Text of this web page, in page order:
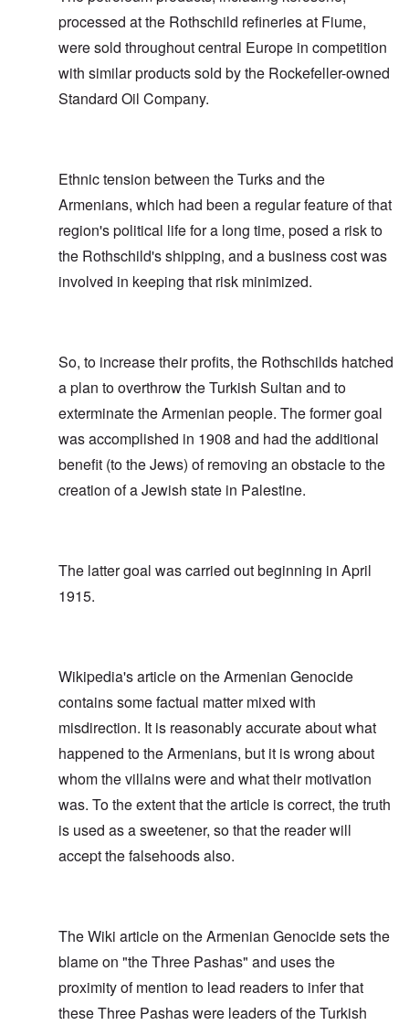
processed at the Rothschild refineries at Fiume,
were sold throughout central Europe in competition
with similar products sold by the Rockefeller-owned
Standard Oil Company.
Ethnic tension between the Turks and the
Armenians, which had been a regular feature of that
region's political life for a long time, posed a risk to
the Rothschild's shipping, and a business cost was
involved in keeping that risk minimized.
So, to increase their profits, the Rothschilds hatched
a plan to overthrow the Turkish Sultan and to
exterminate the Armenian people. The former goal
was accomplished in 1908 and had the additional
benefit (to the Jews) of removing an obstacle to the
creation of a Jewish state in Palestine.
The latter goal was carried out beginning in April
1915.
Wikipedia's article on the Armenian Genocide
contains some factual matter mixed with
misdirection. It is reasonably accurate about what
happened to the Armenians, but it is wrong about
whom the villains were and what their motivation
was. To the extent that the article is correct, the truth
is used as a sweetener, so that the reader will
accept the falsehoods also.
The Wiki article on the Armenian Genocide sets the
blame on "the Three Pashas" and uses the
proximity of mention to lead readers to infer that
these Three Pashas were leaders of the Turkish